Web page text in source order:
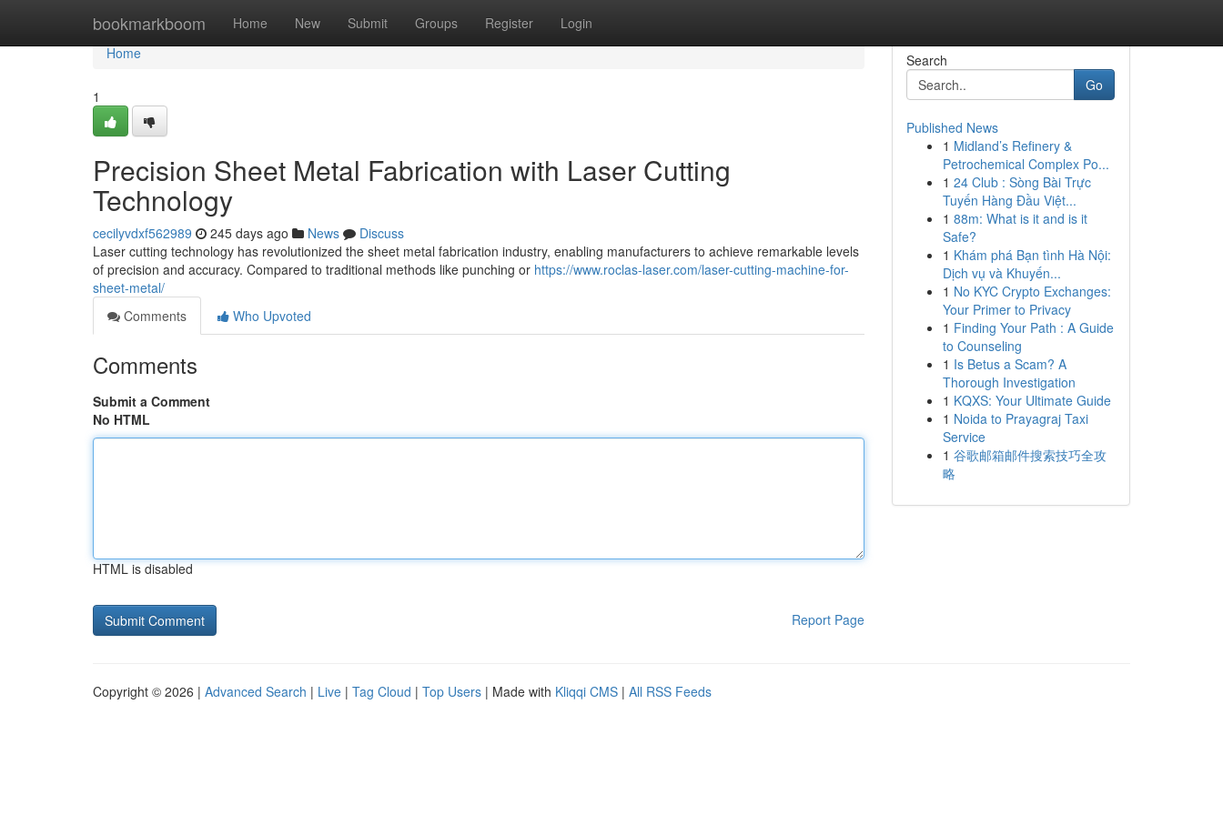
bookmarkboom Home New Submit Groups Register Login
Home
Home
1
Precision Sheet Metal Fabrication with Laser Cutting
Technology
cecilyvdxf562989 245 days ago News
Discuss
Laser cutting technology has revolutionized the sheet metal fabrication industry, enabling manufacturers to achieve remarkable levels
of precision and accuracy. Compared to traditional methods like punching or https://www.roclas-laser.com/laser-cutting-machine-for-
sheet-metal/
Comments
Who Upvoted
Comments
Submit a Comment
No HTML
HTML is disabled
Report Page
Search
Go
Published News
1 Midland’s Refinery &
Petrochemical Complex Po...
1 24 Club : Sòng Bài Trực
Tuyến Hàng Đầu Việt...
1 88m: What is it and is it
Safe?
1 Khám phá Bạn tình Hà Nội:
Dịch vụ và Khuyến...
1 No KYC Crypto Exchanges:
Your Primer to Privacy
1 Finding Your Path : A Guide
to Counseling
1 Is Betus a Scam? A
Thorough Investigation
1 KQXS: Your Ultimate Guide
1 Noida to Prayagraj Taxi
Service
1 谷歌邮箱邮件搜索技巧全攻
略
Copyright © 2026 | Advanced Search | Live | Tag Cloud | Top Users | Made with Kliqqi CMS | All RSS Feeds